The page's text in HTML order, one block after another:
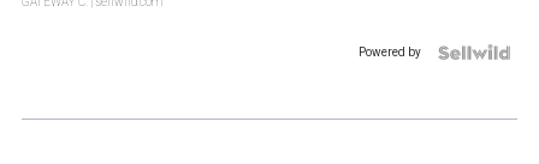
Powered by